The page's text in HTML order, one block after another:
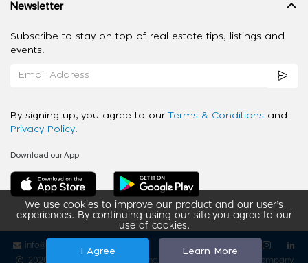
We use cookies to improve our product and our user’s
experiences. By continuing using our site you agree to our
use of cookies.
I Agree Learn More
Newsletter
Subscribe to stay on top of real estate tips, listings and
events.
By signing up, you agree to our Terms & Conditions and
Privacy Policy.
Download our App
info@ziba-property.com
2020 - 2026 My App Spaces Inc.
a Beyond Apps Group Company